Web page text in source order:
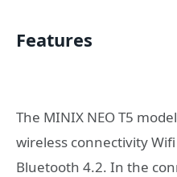
Features
The MINIX NEO T5
wireless connectivity
Bluetooth 4.2. In the